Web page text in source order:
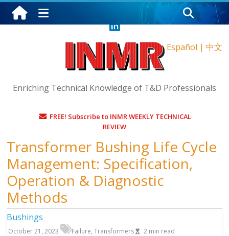
Friday, August 7, 2026
Español | 中文
Enriching Technical Knowledge of T&D Professionals
FREE! Subscribe to INMR WEEKLY TECHNICAL
REVIEW
Transformer Bushing Life Cycle
Management: Specification,
Operation & Diagnostic
Methods
Bushings
October 21, 2023 Failure,Transformers 2 min read